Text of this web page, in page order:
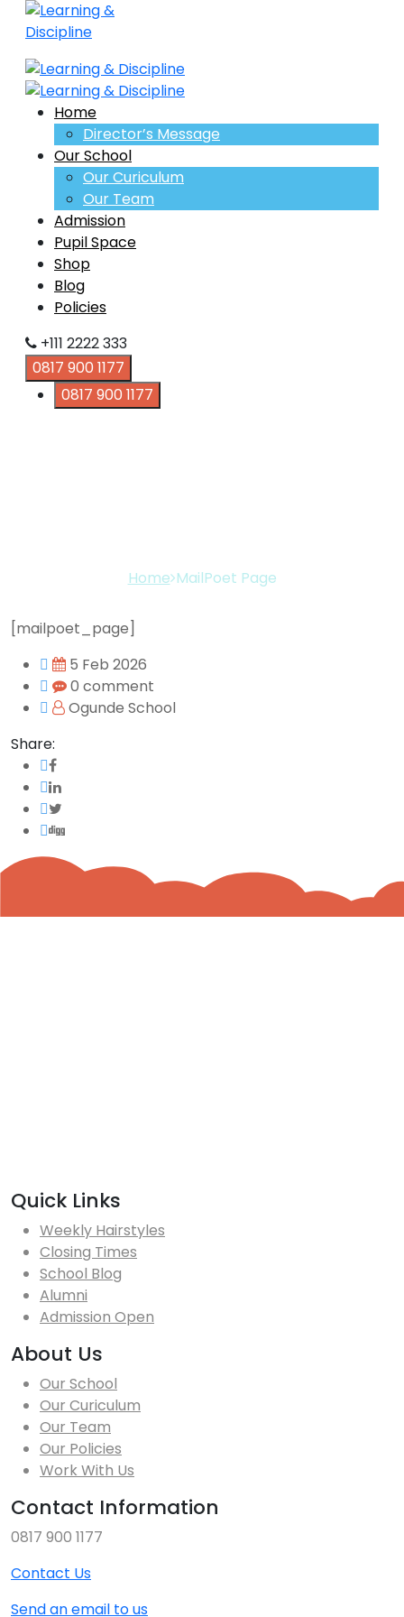
Home
Director’s Message
Our School
Our Curiculum
Our Team
Admission
Pupil Space
Shop
Blog
Policies
+111 2222 333
0817 900 1177
0817 900 1177
Home MailPoet Page
[mailpoet_page]
5 Feb 2026
0 comment
Ogunde School
Share:
Quick Links
Weekly Hairstyles
Closing Times
School Blog
Alumni
Admission Open
About Us
Our School
Our Curiculum
Our Team
Our Policies
Work With Us
Contact Information
0817 900 1177
Contact Us
Send an email to us